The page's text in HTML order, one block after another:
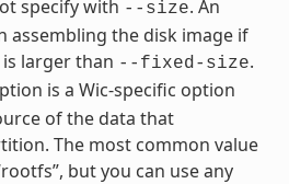
specify with --size. An
assembling the disk image if
larger than --fixed-size.
is a Wic-specific option
of the data that
The most common value
but you can use any